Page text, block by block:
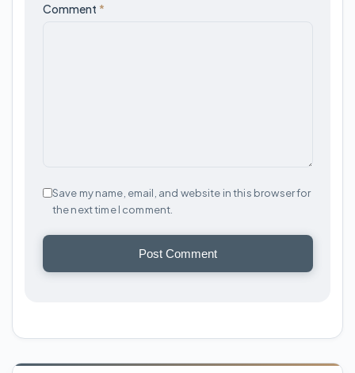
Comment *
Save my name, email, and website in this browser for
the next time I comment.